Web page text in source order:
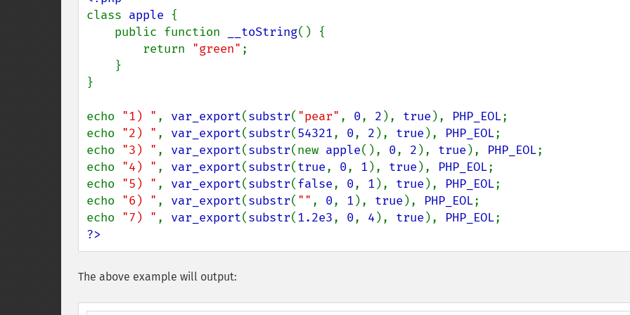
class apple {
    public function
__toString() {
        return
"green" ;
}
echo "1) " , var_export(substr( "pear" , 0, 2 ), true ), PHP_EOL;
echo "2) " , var_export(substr(54321, 0, 2 ), true ), PHP_EOL;
echo "3) " , var_export(substr(new apple(), 0, 2 ), true ), PHP_EOL;
echo "4) " , var_export(substr(true, 0, 1 ), true ), PHP_EOL;
echo "5) " , var_export(substr(false, 0, 1 ), true ), PHP_EOL;
echo "6) " , var_export(substr( "" , 0, 1 ), true ), PHP_EOL;
echo "7) " , var_export(substr(1.2e3, 0, 4 ), true ), PHP_EOL
?>
The above example will output: